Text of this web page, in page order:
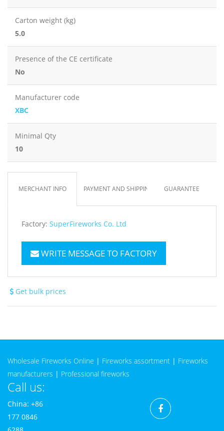
Carton weight (kg)
5.0
Presence of the CE certificate
No
Manufacturer code
XBC
Minimal Qty
10
MERCHANT INFO PAYMENT AND SHIPPING GUARANTEE
Factory: SuperFireworks Co. Ltd
WRITE MESSAGE TO FACTORY
Get bulk prices
Wholesale Fireworks Online | Fireworks assortment | Fireworks
manufacturers | Professional fireworks
Call us:
China: +86
177 0846